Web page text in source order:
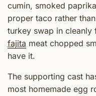
cumin, smoked
proper taco rather
turkey swap in
fajita meat chopped
have it.
The supporting cast
most homemade egg